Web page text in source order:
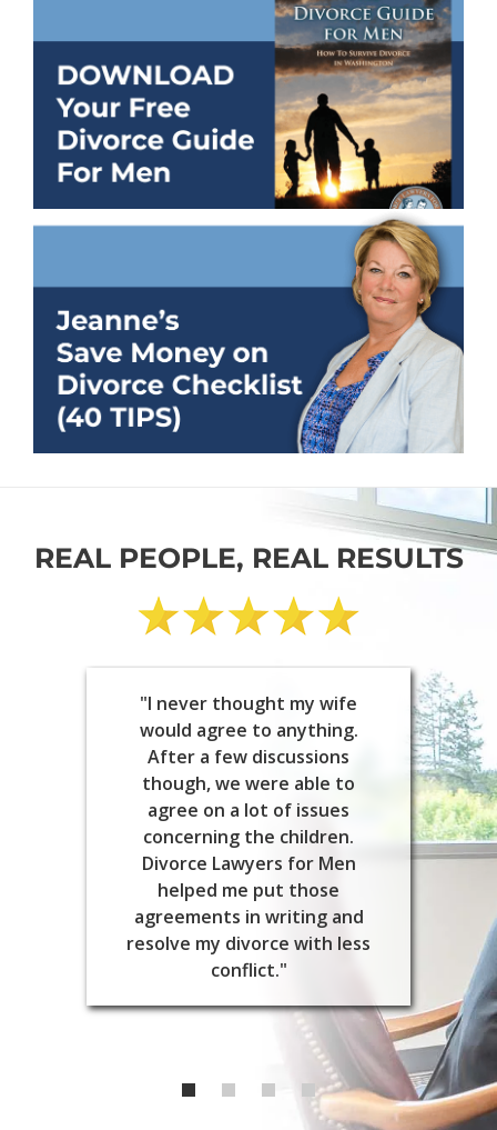
REAL PEOPLE, REAL RESULTS
"I never thought my wife
would agree to anything.
After a few discussions
though, we were able to
agree on a lot of issues
concerning the children.
Divorce Lawyers for Men
helped me put those
agreements in writing and
resolve my divorce with less
conflict."